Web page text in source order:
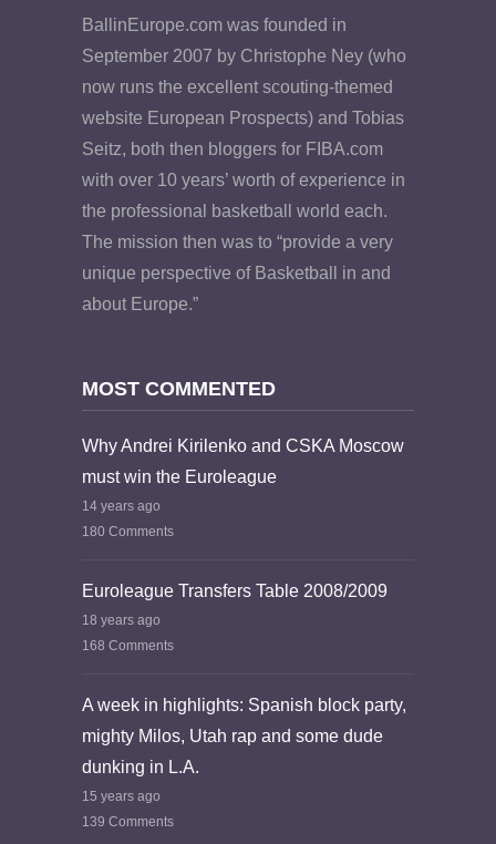
BallinEurope.com was founded in
September 2007 by Christophe Ney (who
now runs the excellent scouting-themed
website European Prospects) and Tobias
Seitz, both then bloggers for FIBA.com
with over 10 years’ worth of experience in
the professional basketball world each.
The mission then was to “provide a very
unique perspective of Basketball in and
about Europe.”
MOST COMMENTED
Why Andrei Kirilenko and CSKA Moscow
must win the Euroleague
14 years ago
180 Comments
Euroleague Transfers Table 2008/2009
18 years ago
168 Comments
A week in highlights: Spanish block party,
mighty Milos, Utah rap and some dude
dunking in L.A.
15 years ago
139 Comments